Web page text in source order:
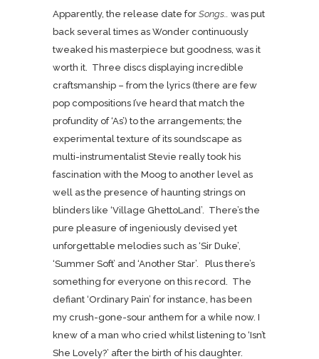
Apparently, the release date for Songs… was put
back several times as Wonder continuously
tweaked his masterpiece but goodness, was it
worth it. Three discs displaying incredible
craftsmanship – from the lyrics (there are few
pop compositions I’ve heard that match the
profundity of ‘As’) to the arrangements; the
experimental texture of its soundscape as
multi-instrumentalist Stevie really took his
fascination with the Moog to another level as
well as the presence of haunting strings on
blinders like ‘Village GhettoLand’. There’s the
pure pleasure of ingeniously devised yet
unforgettable melodies such as ‘Sir Duke’,
‘Summer Soft’ and ‘Another Star’. Plus there’s
something for everyone on this record. The
defiant ‘Ordinary Pain’ for instance, has been
my crush-gone-sour anthem for a while now. I
knew of a man who cried whilst listening to ‘Isn’t
She Lovely?’ after the birth of his daughter.